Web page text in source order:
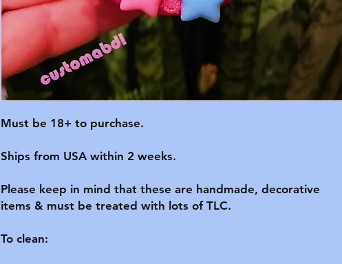
Must be 18+ to purchase.
Ships from USA within 2 weeks.
Please keep in mind that these are handmade, decorative
items & must be treated with lots of TLC.
To clean: